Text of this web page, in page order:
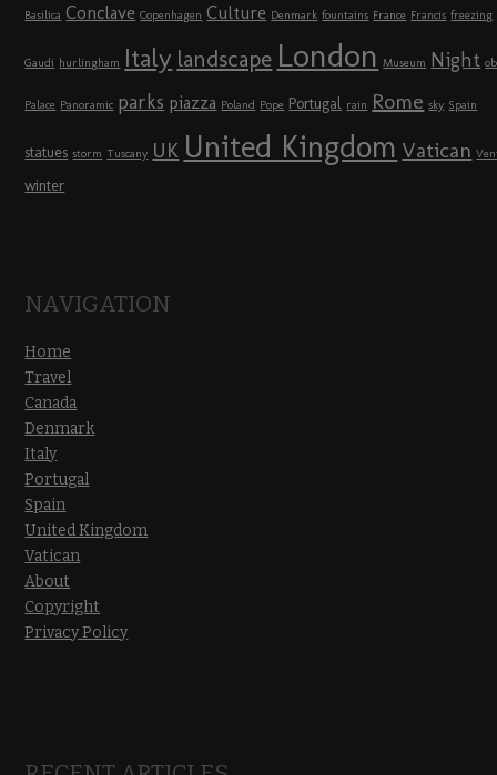
Basilica Conclave Copenhagen Culture Denmark fountains France Francis freezing
Gaudi hurlingham Italy landscape London Museum Night
Palace Panoramic parks piazza Poland Pope Portugal rain Rome sky Spain
statues storm Tuscany UK United Kingdom Vatican
winter
NAVIGATION
Home
Travel
Canada
Denmark
Italy
Portugal
Spain
United Kingdom
Vatican
About
Copyright
Privacy Policy